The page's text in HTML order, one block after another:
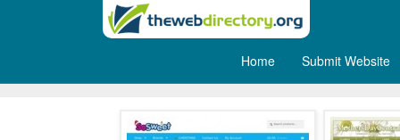
Home Submit Website